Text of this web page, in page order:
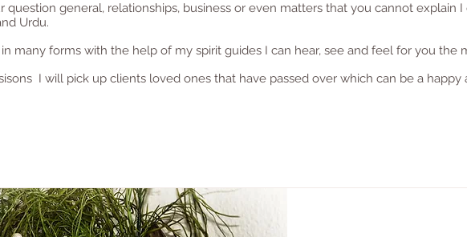
general, relationships, business or even matters that you cannot explain I
Urdu.
many forms with the help of my spirit guides I can hear, see and feel for you the
I will pick up clients loved ones that have passed over which can be a